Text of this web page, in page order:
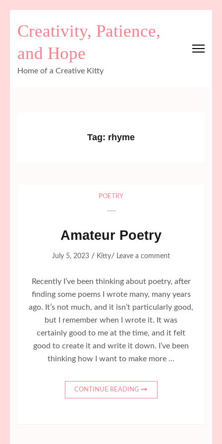
(Press
Enter)
Creativity, Patience,
and Hope
Home of a Creative Kitty
Tag: rhyme
POETRY
Amateur Poetry
July 5, 2023 / Kitty/ Leave a comment
Recently I’ve been thinking about poetry, after
finding some poems I wrote many, many years
ago. It’s not much, and it isn’t particularly good,
but I remember when I wrote it. It was
certainly good to me at the time, and it felt
good to create it and write it down. I’ve been
thinking how I want to make more …
CONTINUE READING